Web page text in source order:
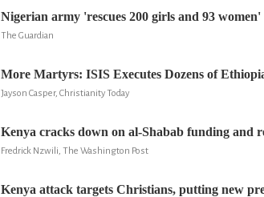
Nigerian army 'rescues 200 girls and 93
The Guardian
More Martyrs: ISIS Executes Dozens of
Jayson Casper, Christianity Today
Kenya cracks down on al-Shabab funding and
Fredrick Nzwili, The Washington Post
Kenya attack targets Christians, putting new